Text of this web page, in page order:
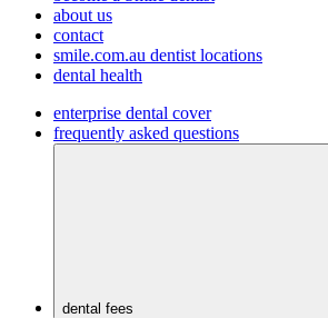
about us
contact
smile.com.au dentist locations
dental health
enterprise dental cover
frequently asked questions
dental fees